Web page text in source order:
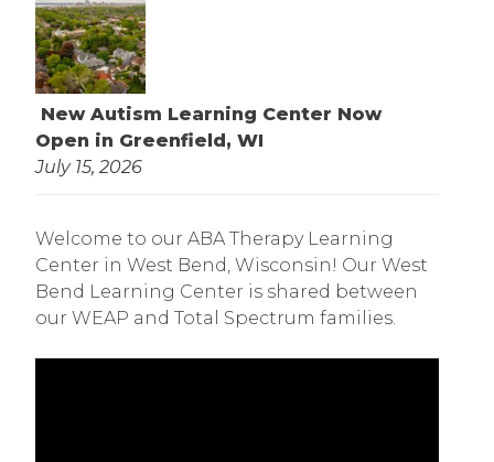
New Autism Learning Center Now
Open in Greenfield, WI
July 15, 2026
Welcome to our ABA Therapy Learning
Center in West Bend, Wisconsin! Our West
Bend Learning Center is shared between
our WEAP and Total Spectrum families.